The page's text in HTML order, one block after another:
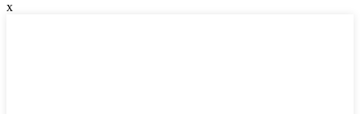
x